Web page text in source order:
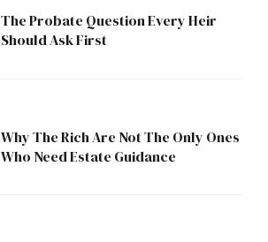
The Probate Question Every Heir
Should Ask First
Why The Rich Are Not The Only Ones
Who Need Estate Guidance